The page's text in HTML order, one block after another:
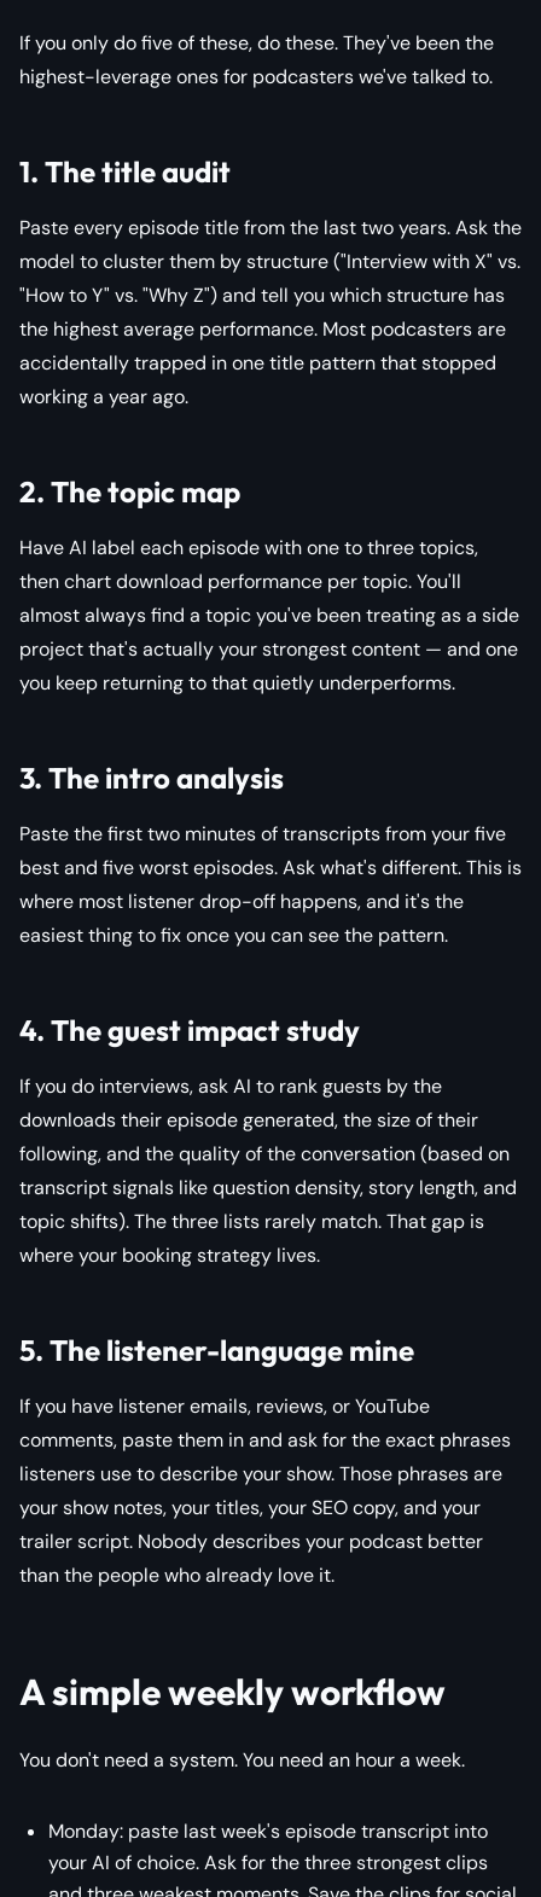
If you only do five of these, do these. They've been the
highest-leverage ones for podcasters we've talked to.
1. The title audit
Paste every episode title from the last two years. Ask the
model to cluster them by structure ("Interview with X" vs.
"How to Y" vs. "Why Z") and tell you which structure has
the highest average performance. Most podcasters are
accidentally trapped in one title pattern that stopped
working a year ago.
2. The topic map
Have AI label each episode with one to three topics,
then chart download performance per topic. You'll
almost always find a topic you've been treating as a side
project that's actually your strongest content — and one
you keep returning to that quietly underperforms.
3. The intro analysis
Paste the first two minutes of transcripts from your five
best and five worst episodes. Ask what's different. This is
where most listener drop-off happens, and it's the
easiest thing to fix once you can see the pattern.
4. The guest impact study
If you do interviews, ask AI to rank guests by the
downloads their episode generated, the size of their
following, and the quality of the conversation (based on
transcript signals like question density, story length, and
topic shifts). The three lists rarely match. That gap is
where your booking strategy lives.
5. The listener-language mine
If you have listener emails, reviews, or YouTube
comments, paste them in and ask for the exact phrases
listeners use to describe your show. Those phrases are
your show notes, your titles, your SEO copy, and your
trailer script. Nobody describes your podcast better
than the people who already love it.
A simple weekly workflow
You don't need a system. You need an hour a week.
Monday: paste last week's episode transcript into
your AI of choice. Ask for the three strongest clips